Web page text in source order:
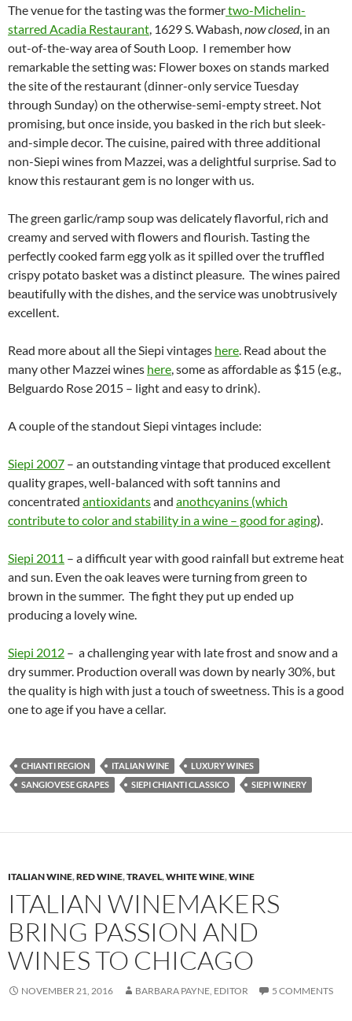
The venue for the tasting was the formertwo-Michelin-
starred Acadia Restaurant, 1629 S. Wabash,now closed, in an
out-of-the-way area of South Loop. I remember how
remarkable the setting was: Flower boxes on stands marked
the site of the restaurant (dinner-only service Tuesday
through Sunday) on the otherwise-semi-empty street. Not
promising, but once inside, you basked in the rich but sleek-
and-simple decor. The cuisine, paired with three additional
non-Siepi wines from Mazzei, was a delightful surprise. Sad to
know this restaurant gem is no longer with us.
The green garlic/ramp soup was delicately flavorful, rich and
creamy and served with flowers and flourish. Tasting the
perfectly cooked farm egg yolk as it spilled over the truffled
crispy potato basket was a distinct pleasure. The wines paired
beautifully with the dishes, and the service was unobtrusively
excellent.
Read more about all the Siepi vintages here. Read about the
many other Mazzei wines here, some as affordable as $15 (e.g.,
Belguardo Rose 2015 – light and easy to drink).
A couple of the standout Siepi vintages include:
Siepi 2007 – an outstanding vintage that produced excellent
quality grapes, well-balanced with soft tannins and
concentrated antioxidantsand anothcyanins (which
contribute to color and stability in a wine – good for aging).
Siepi 2011 – a difficult year with good rainfall but extreme heat
and sun. Even the oak leaves were turning from green to
brown in the summer. The fight they put up ended up
producing a lovely wine.
Siepi 2012 – a challenging year with late frost and snow and a
dry summer. Production overall was down by nearly 30%, but
the quality is high with just a touch of sweetness. This is a good
one to age if you have a cellar.
CHIANTI REGION ITALIAN WINE
LUXURY WINES
SANGIOVESE GRAPES
SIEPI CHIANTI CLASSICO SIEPI WINERY
ITALIAN WINE,RED WINE,TRAVEL,WHITE WINE,WINE
ITALIAN WINEMAKERS
BRING PASSION AND
WINES TO CHICAGO
NOVEMBER 21, 2016 BARBARA PAYNE, EDITOR 5 COMMENTS